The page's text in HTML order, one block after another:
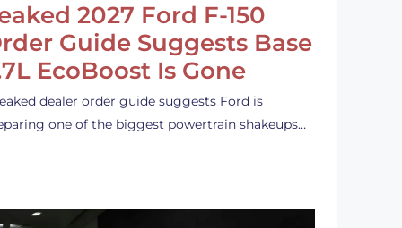
2027 Ford F-150
Guide Suggests Base
EcoBoost Is Gone
dealer order guide suggests Ford is
one of the biggest powertrain shakeups…